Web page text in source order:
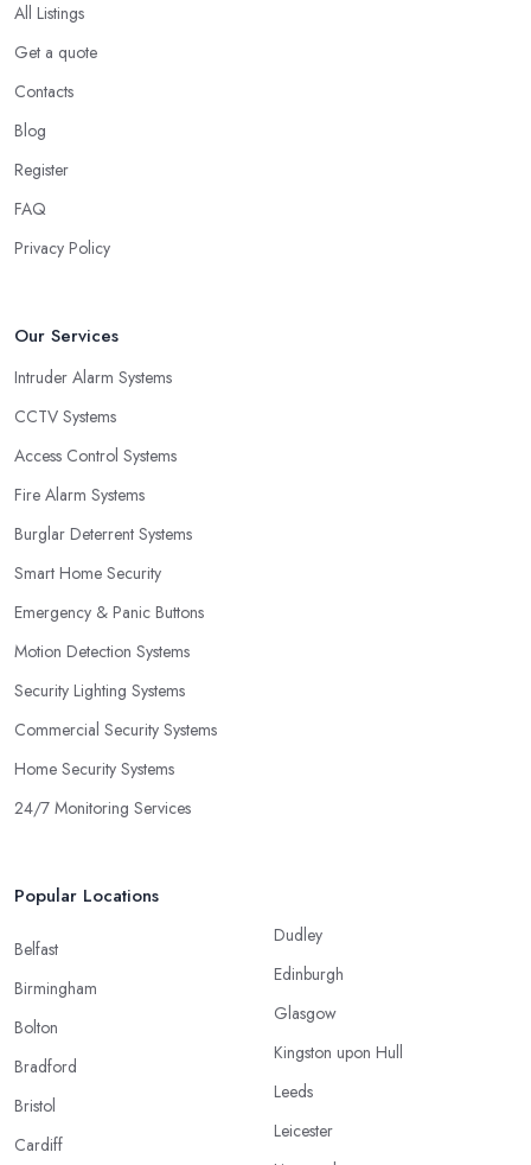
All Listings
Get a quote
Contacts
Blog
Register
FAQ
Privacy Policy
Our Services
Intruder Alarm Systems
CCTV Systems
Access Control Systems
Fire Alarm Systems
Burglar Deterrent Systems
Smart Home Security
Emergency & Panic Buttons
Motion Detection Systems
Security Lighting Systems
Commercial Security Systems
Home Security Systems
24/7 Monitoring Services
Popular Locations
Belfast
Birmingham
Bolton
Bradford
Bristol
Cardiff
Dudley
Edinburgh
Glasgow
Kingston upon Hull
Leeds
Leicester